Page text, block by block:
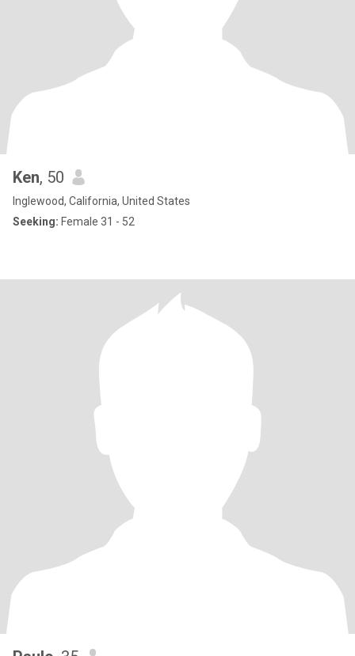
Ken, 50
Inglewood, California, United States
Seeking: Female 31 - 52